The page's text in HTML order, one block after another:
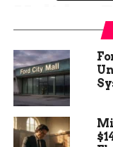
If you’ve ever
sweating over
your boarding
Right now, the
spaces, and
especially